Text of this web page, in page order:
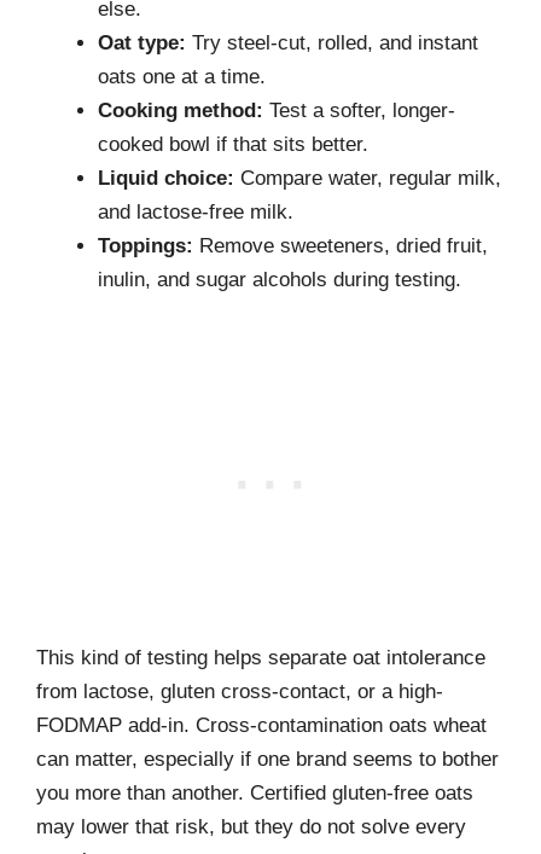
else.
Oat type: Try steel-cut, rolled, and instant
oats one at a time.
Cooking method: Test a softer, longer-
cooked bowl if that sits better.
Liquid choice: Compare water, regular milk,
and lactose-free milk.
Toppings: Remove sweeteners, dried fruit,
inulin, and sugar alcohols during testing.
This kind of testing helps separate oat intolerance
from lactose, gluten cross-contact, or a high-
FODMAP add-in. Cross-contamination oats wheat
can matter, especially if one brand seems to bother
you more than another. Certified gluten-free oats
may lower that risk, but they do not solve every